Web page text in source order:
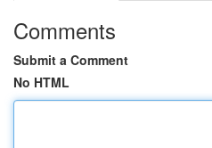
Comments
Submit a Comment
No HTML